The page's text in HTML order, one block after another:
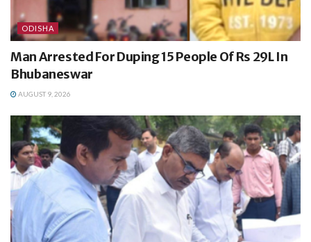
ODISHA
Man Arrested For Duping 15 People Of Rs 29L In
Bhubaneswar
AUGUST 9, 2026